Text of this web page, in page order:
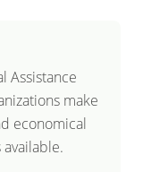
Assistance
make
economical